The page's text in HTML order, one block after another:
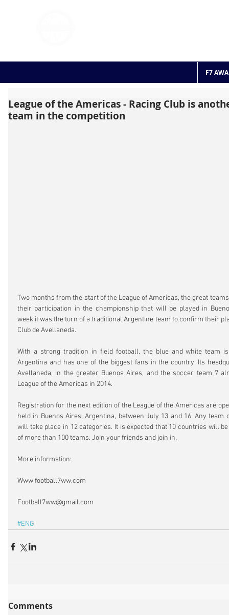
F7
League of the Americas - Racing Club is
team in the competition
Two months from the start of the League of Americas, the great
their participation in the championship that will be played in
week it was the turn of a traditional Argentine team to confirm their
Club de Avellaneda.
With a strong tradition in field football, the blue and white team
Argentina and has one of the biggest fans in the country. Its
Avellaneda, in the greater Buenos Aires, and the soccer team 7
League of the Americas in 2014.
Registration for the next edition of the League of the Americas are
held in Buenos Aires, Argentina, between July 13 and 16. Any team
will take place in 12 categories. It is expected that 10 countries will
of more than 100 teams. Join your friends and join in.
More information:
Www.football7ww.com
Football7ww@gmail.com
#ENG
Comments